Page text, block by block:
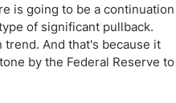
is going to be a continuation
of significant pullback.
trend. And that's because it
by the Federal Reserve to